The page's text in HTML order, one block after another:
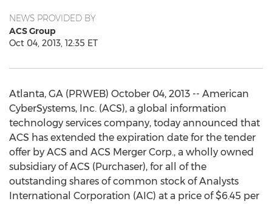
NEWS PROVIDED BY
ACS Group
Oct 04, 2013, 12:35 ET
Atlanta, GA (PRWEB) October 04, 2013 -- American
CyberSystems, Inc. (ACS), a global information
technology services company, today announced that
ACS has extended the expiration date for the tender
offer by ACS and ACS Merger Corp., a wholly owned
subsidiary of ACS (Purchaser), for all of the
outstanding shares of common stock of Analysts
International Corporation (AIC) at a price of $6.45 per